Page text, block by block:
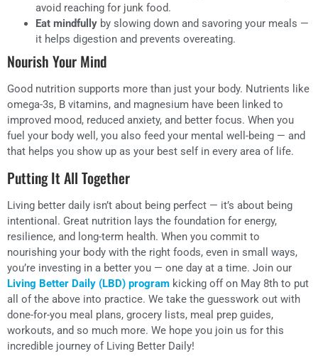
avoid reaching for junk food.
Eat mindfully by slowing down and savoring your meals —
it helps digestion and prevents overeating.
Nourish Your Mind
Good nutrition supports more than just your body. Nutrients like
omega-3s, B vitamins, and magnesium have been linked to
improved mood, reduced anxiety, and better focus. When you
fuel your body well, you also feed your mental well-being — and
that helps you show up as your best self in every area of life.
Putting It All Together
Living better daily isn’t about being perfect — it’s about being
intentional. Great nutrition lays the foundation for energy,
resilience, and long-term health. When you commit to
nourishing your body with the right foods, even in small ways,
you’re investing in a better you — one day at a time. Join our
Living Better Daily (LBD) program kicking off on May 8th to put
all of the above into practice. We take the guesswork out with
done-for-you meal plans, grocery lists, meal prep guides,
workouts, and so much more. We hope you join us for this
incredible journey of Living Better Daily!